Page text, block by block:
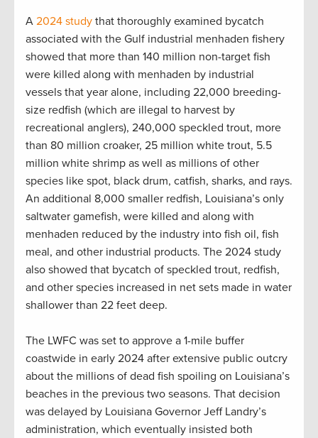
A 2024 study that thoroughly examined bycatch
associated with the Gulf industrial menhaden fishery
showed that more than 140 million non-target fish
were killed along with menhaden by industrial
vessels that year alone, including 22,000 breeding-
size redfish (which are illegal to harvest by
recreational anglers), 240,000 speckled trout, more
than 80 million croaker, 25 million white trout, 5.5
million white shrimp as well as millions of other
species like spot, black drum, catfish, sharks, and rays.
An additional 8,000 smaller redfish, Louisiana’s only
saltwater gamefish, were killed and along with
menhaden reduced by the industry into fish oil, fish
meal, and other industrial products. The 2024 study
also showed that bycatch of speckled trout, redfish,
and other species increased in net sets made in water
shallower than 22 feet deep.
The LWFC was set to approve a 1-mile buffer
coastwide in early 2024 after extensive public outcry
about the millions of dead fish spoiling on Louisiana’s
beaches in the previous two seasons. That decision
was delayed by Louisiana Governor Jeff Landry’s
administration, which eventually insisted both